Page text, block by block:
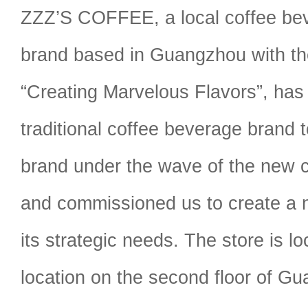
ZZZ’S COFFEE, a local coffee
brand based in Guangzhou with
“Creating Marvelous Flavors”,
traditional coffee beverage brand
brand under the wave of the new
and commissioned us to create a
its strategic needs. The store is
location on the second floor of